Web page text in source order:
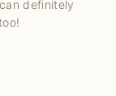
definitely